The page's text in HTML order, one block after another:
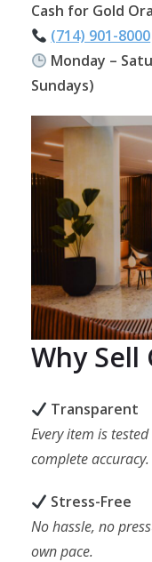
Cash for Gold
(714) 901-8000
Monday –
Sundays)
Why Sell
Transparent
Every item is
complete accuracy.
Stress-Free
No hassle, no
own pace.